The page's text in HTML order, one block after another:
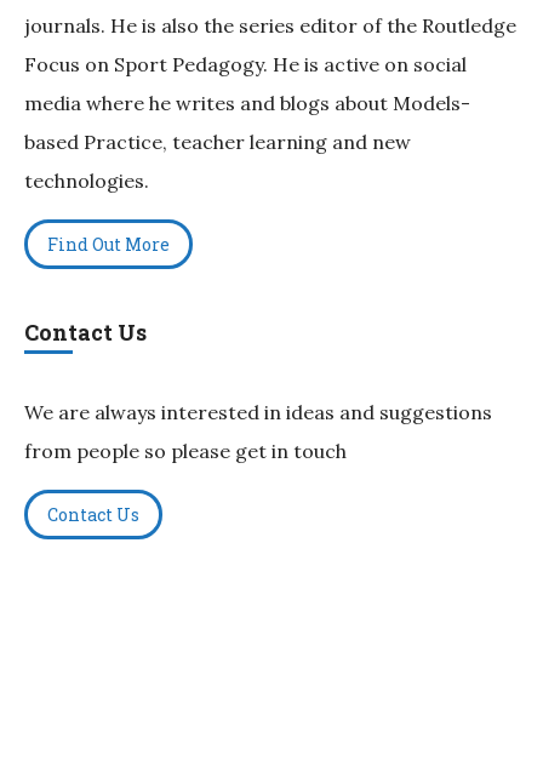
journals. He is also the series editor of the Routledge
Focus on Sport Pedagogy. He is active on social
media where he writes and blogs about Models-
based Practice, teacher learning and new
technologies.
Find Out More
Contact Us
We are always interested in ideas and suggestions
from people so please get in touch
Contact Us